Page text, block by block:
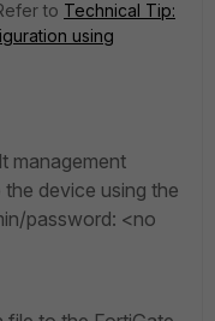
to Technical Tip:
using
management
the device using the
password: <no